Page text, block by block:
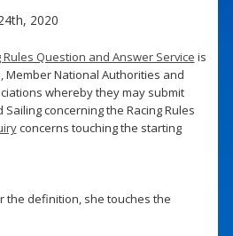
2020
Rules Question and Answer Service is
Member National Authorities and
whereby they may submit
concerning the Racing Rules
concerns touching the starting
the definition, she touches the